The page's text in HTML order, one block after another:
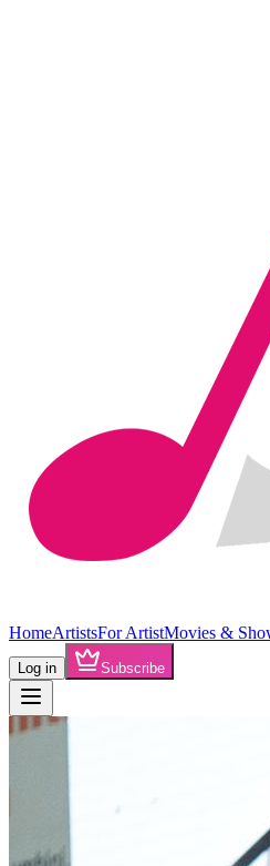
HomeArtistsFor ArtistMovies &
Log in Subscribe